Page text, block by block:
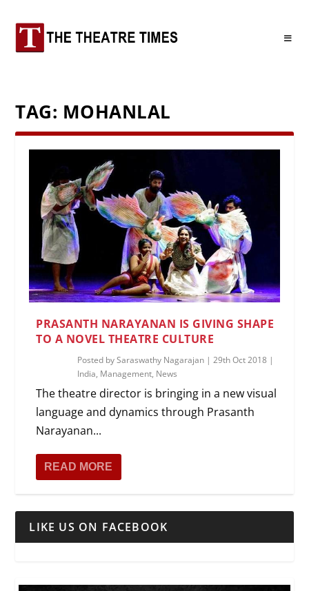
TAG: MOHANLAL
PRASANTH NARAYANAN IS GIVING SHAPE
TO A NOVEL THEATRE CULTURE
Posted bySaraswathy Nagarajan |29th Oct 2018 |
India, Management, News
The theatre director is bringing in a new visual
language and dynamics through Prasanth
Narayanan...
READ MORE
LIKE US ON FACEBOOK